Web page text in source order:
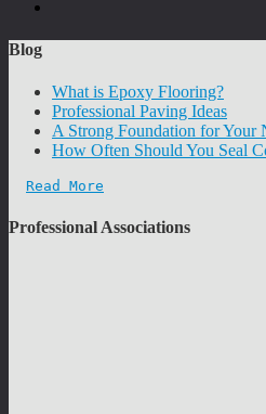
Blog
What is Epoxy Flooring?
Professional Paving Ideas
A Strong Foundation for Your
How Often Should You Seal
Read More
Professional Associations